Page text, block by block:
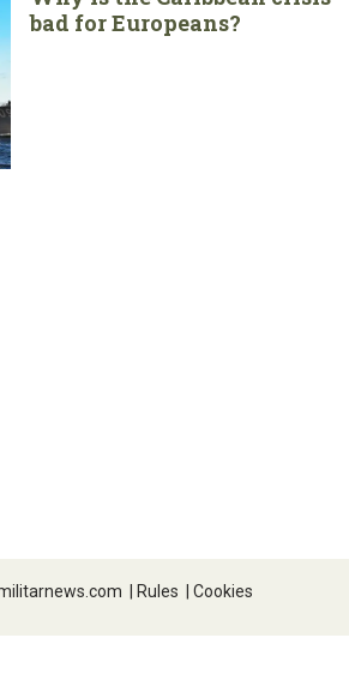
bad for Europeans?
| Rules | Cookies